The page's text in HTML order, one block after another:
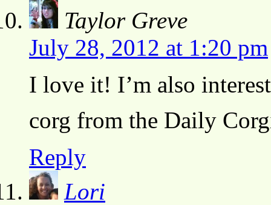
Taylor Greve
July 28, 2012 at 1:20 pm
I love it! I’m also
corg from the Daily
Reply
Lori